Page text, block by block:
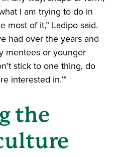
I am trying to do in
most of it,” Ladipo said.
had over the years and
mentees or younger
stick to one thing, do
interested in.’”
the